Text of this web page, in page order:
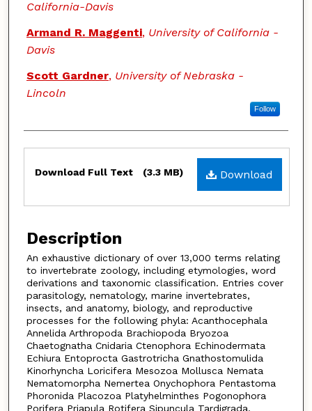
California-Davis
Armand R. Maggenti, University of California -
Davis
Scott Gardner, University of Nebraska -
Lincoln
Follow
Download
Download Full Text (3.3 MB)
Description
An exhaustive dictionary of over 13,000 terms relating
to invertebrate zoology, including etymologies, word
derivations and taxonomic classification. Entries cover
parasitology, nematology, marine invertebrates,
insects, and anatomy, biology, and reproductive
processes for the following phyla: Acanthocephala
Annelida Arthropoda Brachiopoda Bryozoa
Chaetognatha Cnidaria Ctenophora Echinodermata
Echiura Entoprocta Gastrotricha Gnathostomulida
Kinorhyncha Loricifera Mesozoa Mollusca Nemata
Nematomorpha Nemertea Onychophora Pentastoma
Phoronida Placozoa Platyhelminthes Pogonophora
Porifera Priapula Rotifera Sipuncula Tardigrada.